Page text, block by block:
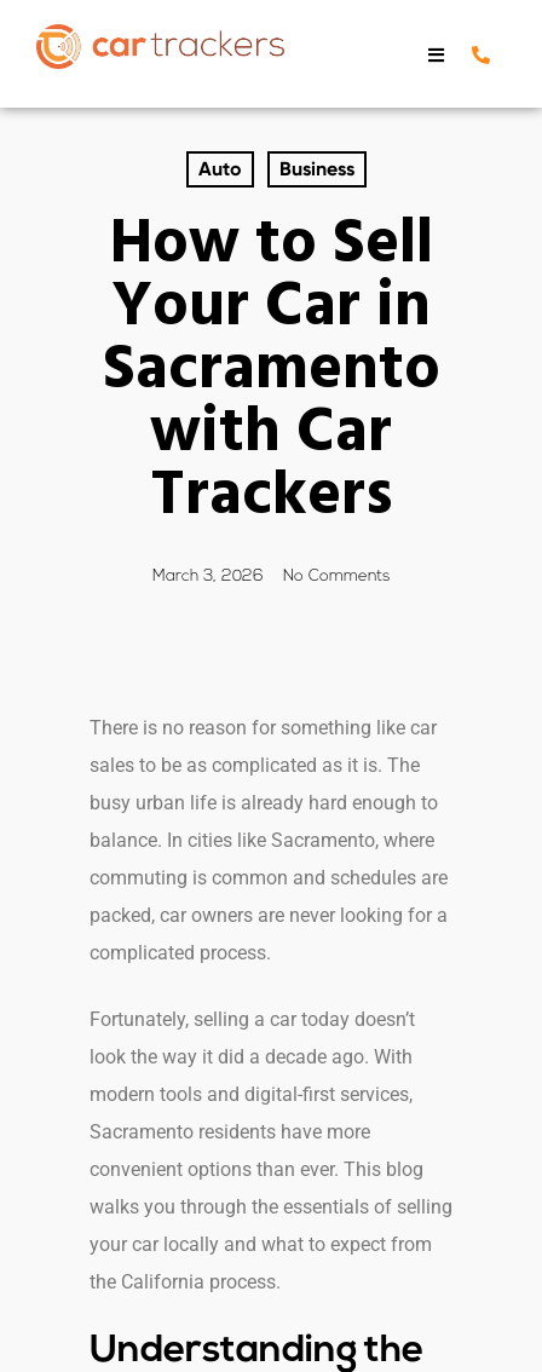
Auto Business
How to Sell
Your Car in
Sacramento
with Car
Trackers
March 3, 2026 No Comments
There is no reason for something like car
sales to be as complicated as it is. The
busy urban life is already hard enough to
balance. In cities like Sacramento, where
commuting is common and schedules are
packed, car owners are never looking for a
complicated process.
Fortunately, selling a car today doesn’t
look the way it did a decade ago. With
modern tools and digital-first services,
Sacramento residents have more
convenient options than ever. This blog
walks you through the essentials of selling
your car locally and what to expect from
the California process.
Understanding the